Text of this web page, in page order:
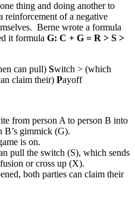
thing and doing another to
reinforcement of a negative
Berne wrote a formula
it formula G: C + G = R > S >
can pull) Switch > (which
claim their) Payoff
from person A to person B into
B’s gimmick (G).
is on.
pull the switch (S), which sends
or cross up (X).
both parties can claim their